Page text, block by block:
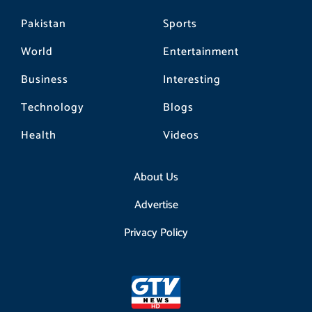
Pakistan
World
Business
Technology
Health
Sports
Entertainment
Interesting
Blogs
Videos
About Us
Advertise
Privacy Policy